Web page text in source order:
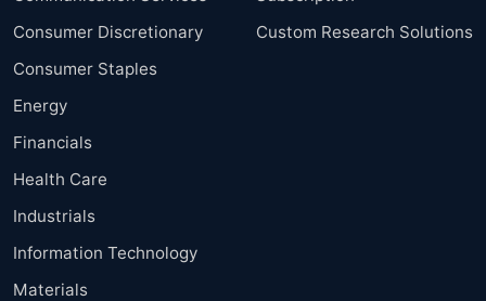
Consumer Discretionary
Consumer Staples
Energy
Financials
Health Care
Industrials
Information Technology
Materials
Custom Research Solutions